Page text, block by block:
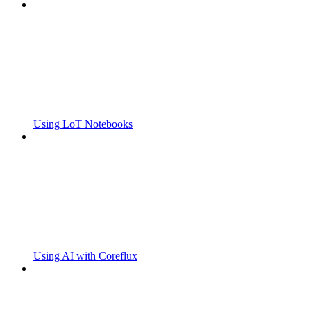
Using LoT Notebooks
Using AI with Coreflux